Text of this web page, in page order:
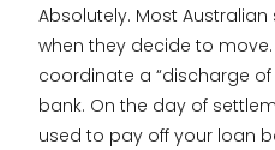
Absolutely. Most
when they decide to
coordinate a “discharge
bank. On the day of
used to pay off your loan